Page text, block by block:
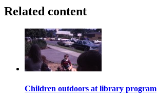
Related content
Children outdoors at library program